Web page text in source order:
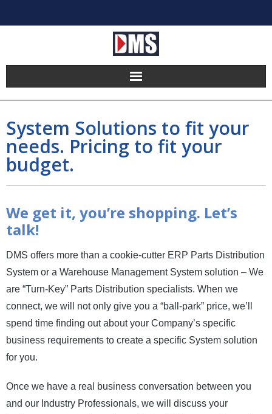
Home
Products
Hosting
Implement
Partners
News and Events
Contact Us
System Solutions to fit your
needs. Pricing to fit your
budget.
We get it, you’re shopping. Let’s
talk!
DMS offers more than a cookie-cutter ERP Parts Distribution
System or a Warehouse Management System solution – We
are “Turn-Key” Parts Distribution specialists. When we
connect, we will not only give you a “ball-park” price, we’ll
spend time finding out about your Company’s specific
business requirements to create a specific System solution
for you.
Once we have a real business conversation between you
and our Industry Professionals, we will discuss your